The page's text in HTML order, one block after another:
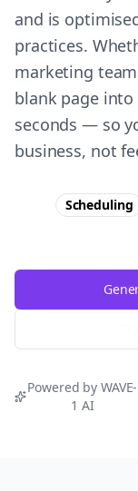
and is
practices.
marketing
blank page
seconds — so
business, not
Scheduling
Powered by WAVE-
1 AI